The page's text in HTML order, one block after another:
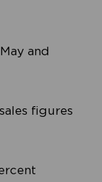
and
figures